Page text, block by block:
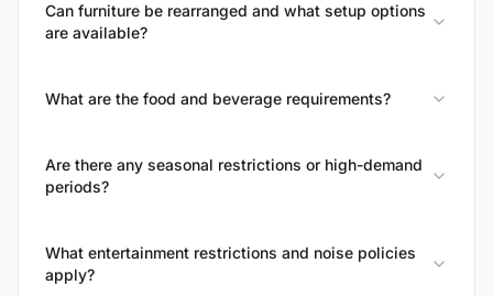
Can furniture be rearranged and what setup options
are available?
What are the food and beverage requirements?
Are there any seasonal restrictions or high-demand
periods?
What entertainment restrictions and noise policies
apply?